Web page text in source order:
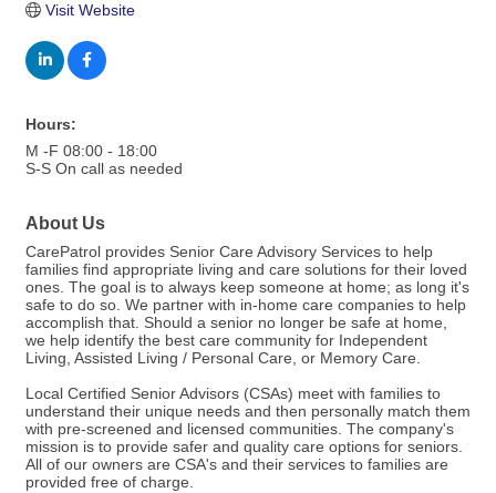
Visit Website
Hours:
M -F 08:00 - 18:00
S-S On call as needed
About Us
CarePatrol provides Senior Care Advisory Services to help
families find appropriate living and care solutions for their loved
ones. The goal is to always keep someone at home; as long it's
safe to do so. We partner with in-home care companies to help
accomplish that. Should a senior no longer be safe at home,
we help identify the best care community for Independent
Living, Assisted Living / Personal Care, or Memory Care.
Local Certified Senior Advisors (CSAs) meet with families to
understand their unique needs and then personally match them
with pre-screened and licensed communities. The company's
mission is to provide safer and quality care options for seniors.
All of our owners are CSA's and their services to families are
provided free of charge.